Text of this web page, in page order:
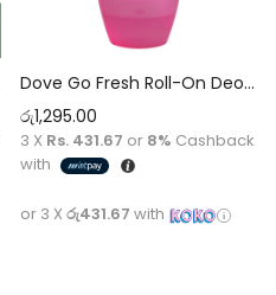
Dove Go Fresh Roll-On Deodorant 50Ml Pomegranate & Lemon Verbena 50ml
රු1,295.00
3 X Rs. 431.67 or 8% Cashback
with
or 3 X රු431.67 with